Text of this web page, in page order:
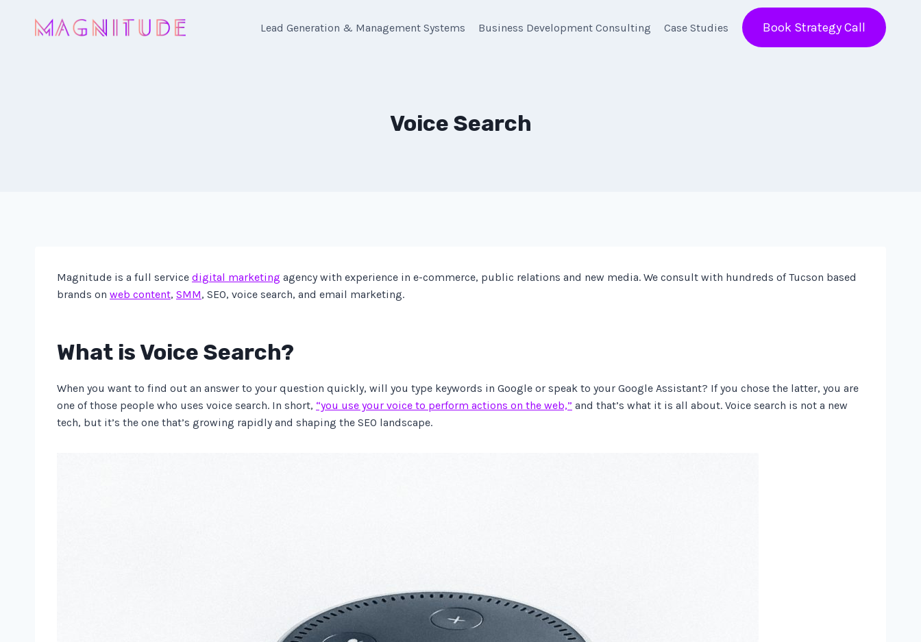
Lead Generation & Management Systems Business Development Consulting Case Studies Book Strategy Call
Voice Search
Magnitude is a full service digital marketing agency with experience in e-commerce, public relations and new media. We consult with hundreds of Tucson based
brands on web content, SMM, SEO, voice search, and email marketing.
What is Voice Search?
When you want to find out an answer to your question quickly, will you type keywords in Google or speak to your Google Assistant? If you chose the latter, you are
one of those people who uses voice search. In short, “you use your voice to perform actions on the web,” and that’s what it is all about. Voice search is not a new
tech, but it’s the one that’s growing rapidly and shaping the SEO landscape.